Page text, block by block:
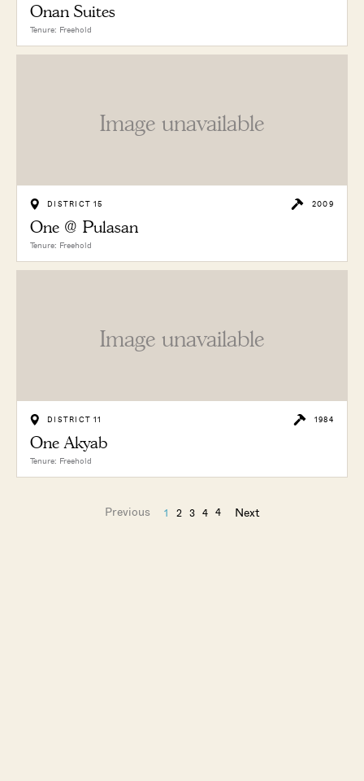
Onan Suites
Tenure: Freehold
Image unavailable
DISTRICT 15 2009
One @ Pulasan
Tenure: Freehold
Image unavailable
DISTRICT 11 1984
One Akyab
Tenure: Freehold
Previous 1 2 3 4 4 Next